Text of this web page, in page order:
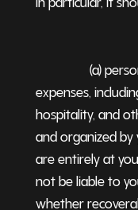
(a) personal
expenses,
hospitality, and
and organized
are entirely at
not be liable to
whether